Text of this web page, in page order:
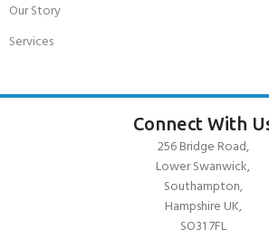
Our Story
Services
Connect With
256 Bridge Road,
Lower Swanwick,
Southampton,
Hampshire UK,
SO31 7FL